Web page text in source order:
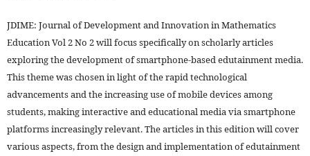
JDIME: Journal of Development and Innovation in Mathematics
Education Vol 2 No 2 will focus specifically on scholarly articles
exploring the development of smartphone-based edutainment media.
This theme was chosen in light of the rapid technological
advancements and the increasing use of mobile devices among
students, making interactive and educational media via smartphone
platforms increasingly relevant. The articles in this edition will cover
various aspects, from the design and implementation of edutainment